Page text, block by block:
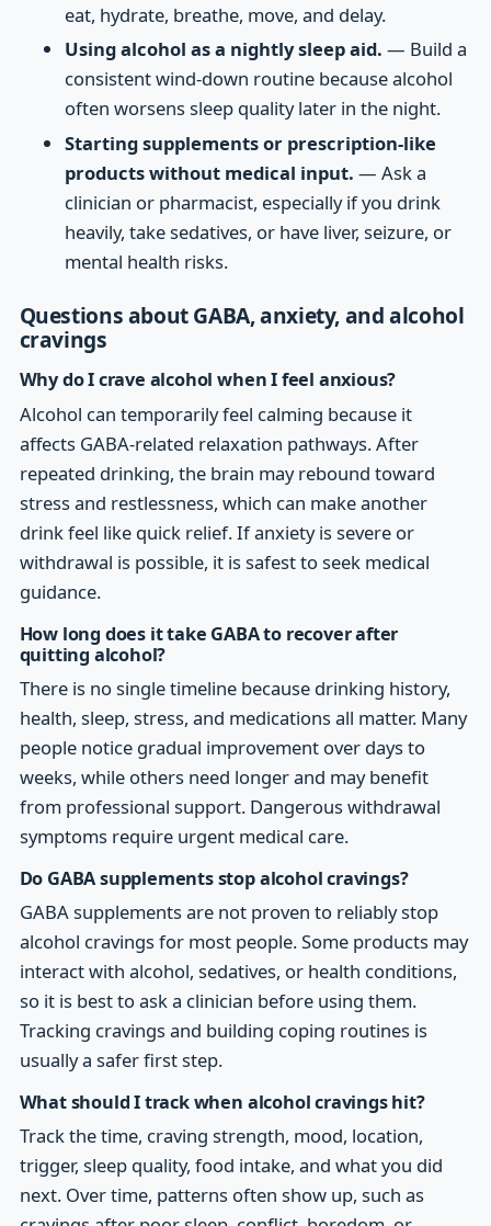
eat, hydrate, breathe, move, and delay.
Using alcohol as a nightly sleep aid. — Build a
consistent wind-down routine because alcohol
often worsens sleep quality later in the night.
Starting supplements or prescription-like
products without medical input. — Ask a
clinician or pharmacist, especially if you drink
heavily, take sedatives, or have liver, seizure, or
mental health risks.
Questions about GABA, anxiety, and alcohol
cravings
Why do I crave alcohol when I feel anxious?
Alcohol can temporarily feel calming because it
affects GABA-related relaxation pathways. After
repeated drinking, the brain may rebound toward
stress and restlessness, which can make another
drink feel like quick relief. If anxiety is severe or
withdrawal is possible, it is safest to seek medical
guidance.
How long does it take GABA to recover after
quitting alcohol?
There is no single timeline because drinking history,
health, sleep, stress, and medications all matter. Many
people notice gradual improvement over days to
weeks, while others need longer and may benefit
from professional support. Dangerous withdrawal
symptoms require urgent medical care.
Do GABA supplements stop alcohol cravings?
GABA supplements are not proven to reliably stop
alcohol cravings for most people. Some products may
interact with alcohol, sedatives, or health conditions,
so it is best to ask a clinician before using them.
Tracking cravings and building coping routines is
usually a safer first step.
What should I track when alcohol cravings hit?
Track the time, craving strength, mood, location,
trigger, sleep quality, food intake, and what you did
next. Over time, patterns often show up, such as